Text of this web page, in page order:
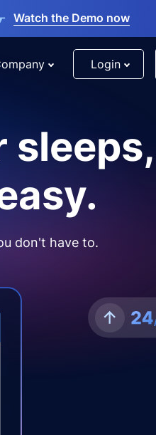
Watch the Demo now
Login
sleeps,
don't have to.